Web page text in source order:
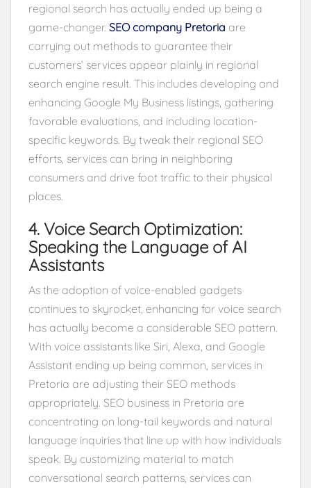
regional search has actually ended up being a
game-changer. SEO company Pretoria are
carrying out methods to guarantee their
customers’ services appear plainly in regional
search engine result. This includes developing and
enhancing Google My Business listings, gathering
favorable evaluations, and including location-
specific keywords. By tweak their regional SEO
efforts, services can bring in neighboring
consumers and drive foot traffic to their physical
places.
4. Voice Search Optimization:
Speaking the Language of AI
Assistants
As the adoption of voice-enabled gadgets
continues to skyrocket, enhancing for voice search
has actually become a considerable SEO pattern.
With voice assistants like Siri, Alexa, and Google
Assistant ending up being common, services in
Pretoria are adjusting their SEO methods
appropriately. SEO business in Pretoria are
concentrating on long-tail keywords and natural
language inquiries that line up with how individuals
speak. By customizing material to match
conversational search patterns, services can